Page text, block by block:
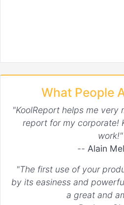
What People
"KoolReport helps me very
report for my corporate!
work!"
-- Alain
"The first use of your
by its easiness and
a great and